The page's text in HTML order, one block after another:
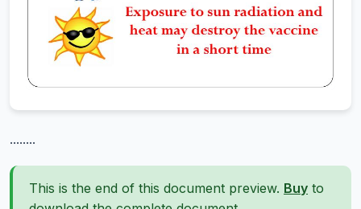
........
This is the end of this document preview. Buy to